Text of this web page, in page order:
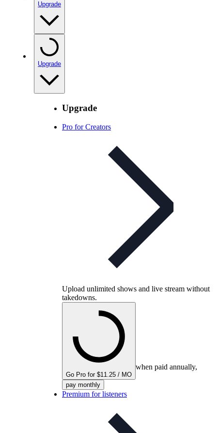
Upgrade
Upgrade
Upgrade
Pro for Creators
Upload unlimited shows and live stream without
takedowns.
Go Pro for $11.25 / MO
when paid annually,
pay monthly
Premium for listeners